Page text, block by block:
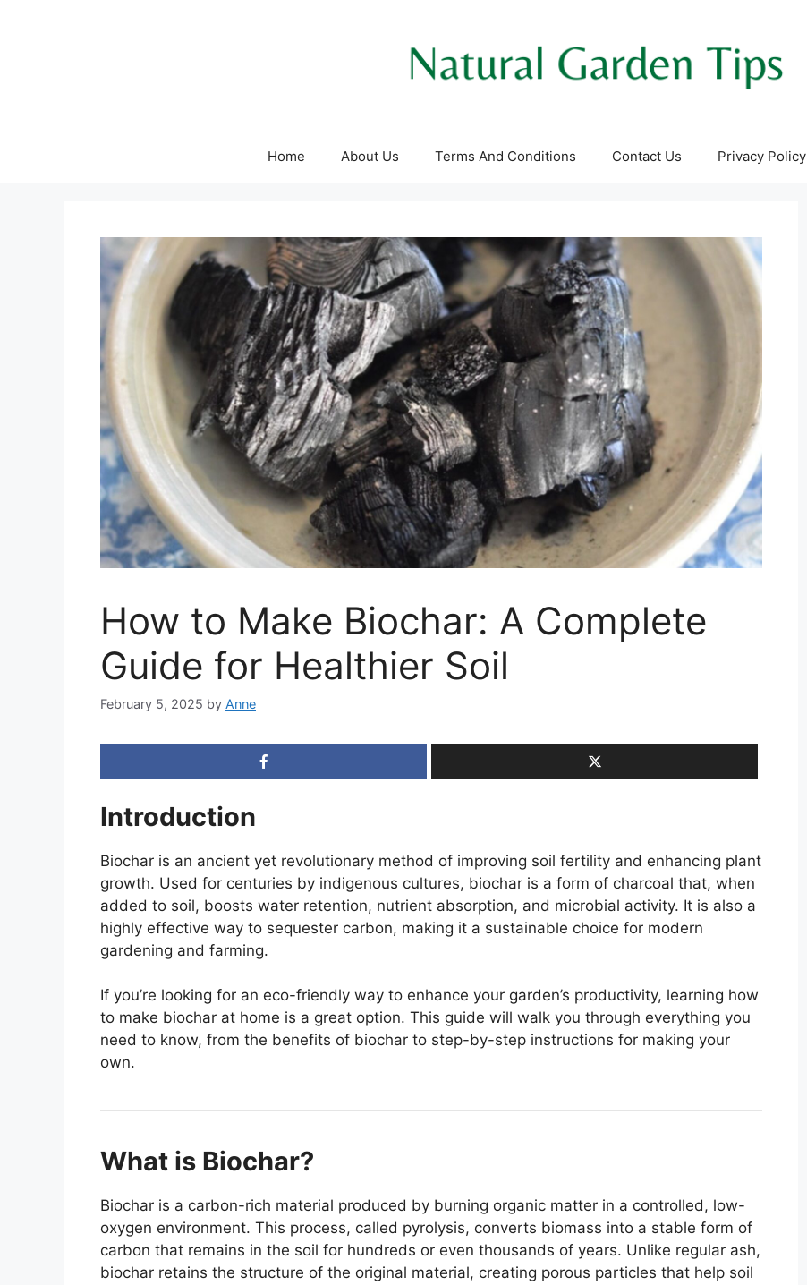
Home About Us Terms And Conditions Contact Us Privacy Policy
How to Make Biochar: A Complete
Guide for Healthier Soil
February 5, 2025 by Anne
Introduction
Biochar is an ancient yet revolutionary method of improving soil fertility and enhancing plant
growth. Used for centuries by indigenous cultures, biochar is a form of charcoal that, when
added to soil, boosts water retention, nutrient absorption, and microbial activity. It is also a
highly effective way to sequester carbon, making it a sustainable choice for modern
gardening and farming.
If you’re looking for an eco-friendly way to enhance your garden’s productivity, learning how
to make biochar at home is a great option. This guide will walk you through everything you
need to know, from the benefits of biochar to step-by-step instructions for making your
own.
What is Biochar?
Biochar is a carbon-rich material produced by burning organic matter in a controlled, low-
oxygen environment. This process, called pyrolysis, converts biomass into a stable form of
carbon that remains in the soil for hundreds or even thousands of years. Unlike regular ash,
biochar retains the structure of the original material, creating porous particles that help soil